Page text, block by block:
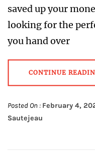
saved up your
looking for the
you hand over
CONTINUE
Posted On : February 4,
Sautejeau